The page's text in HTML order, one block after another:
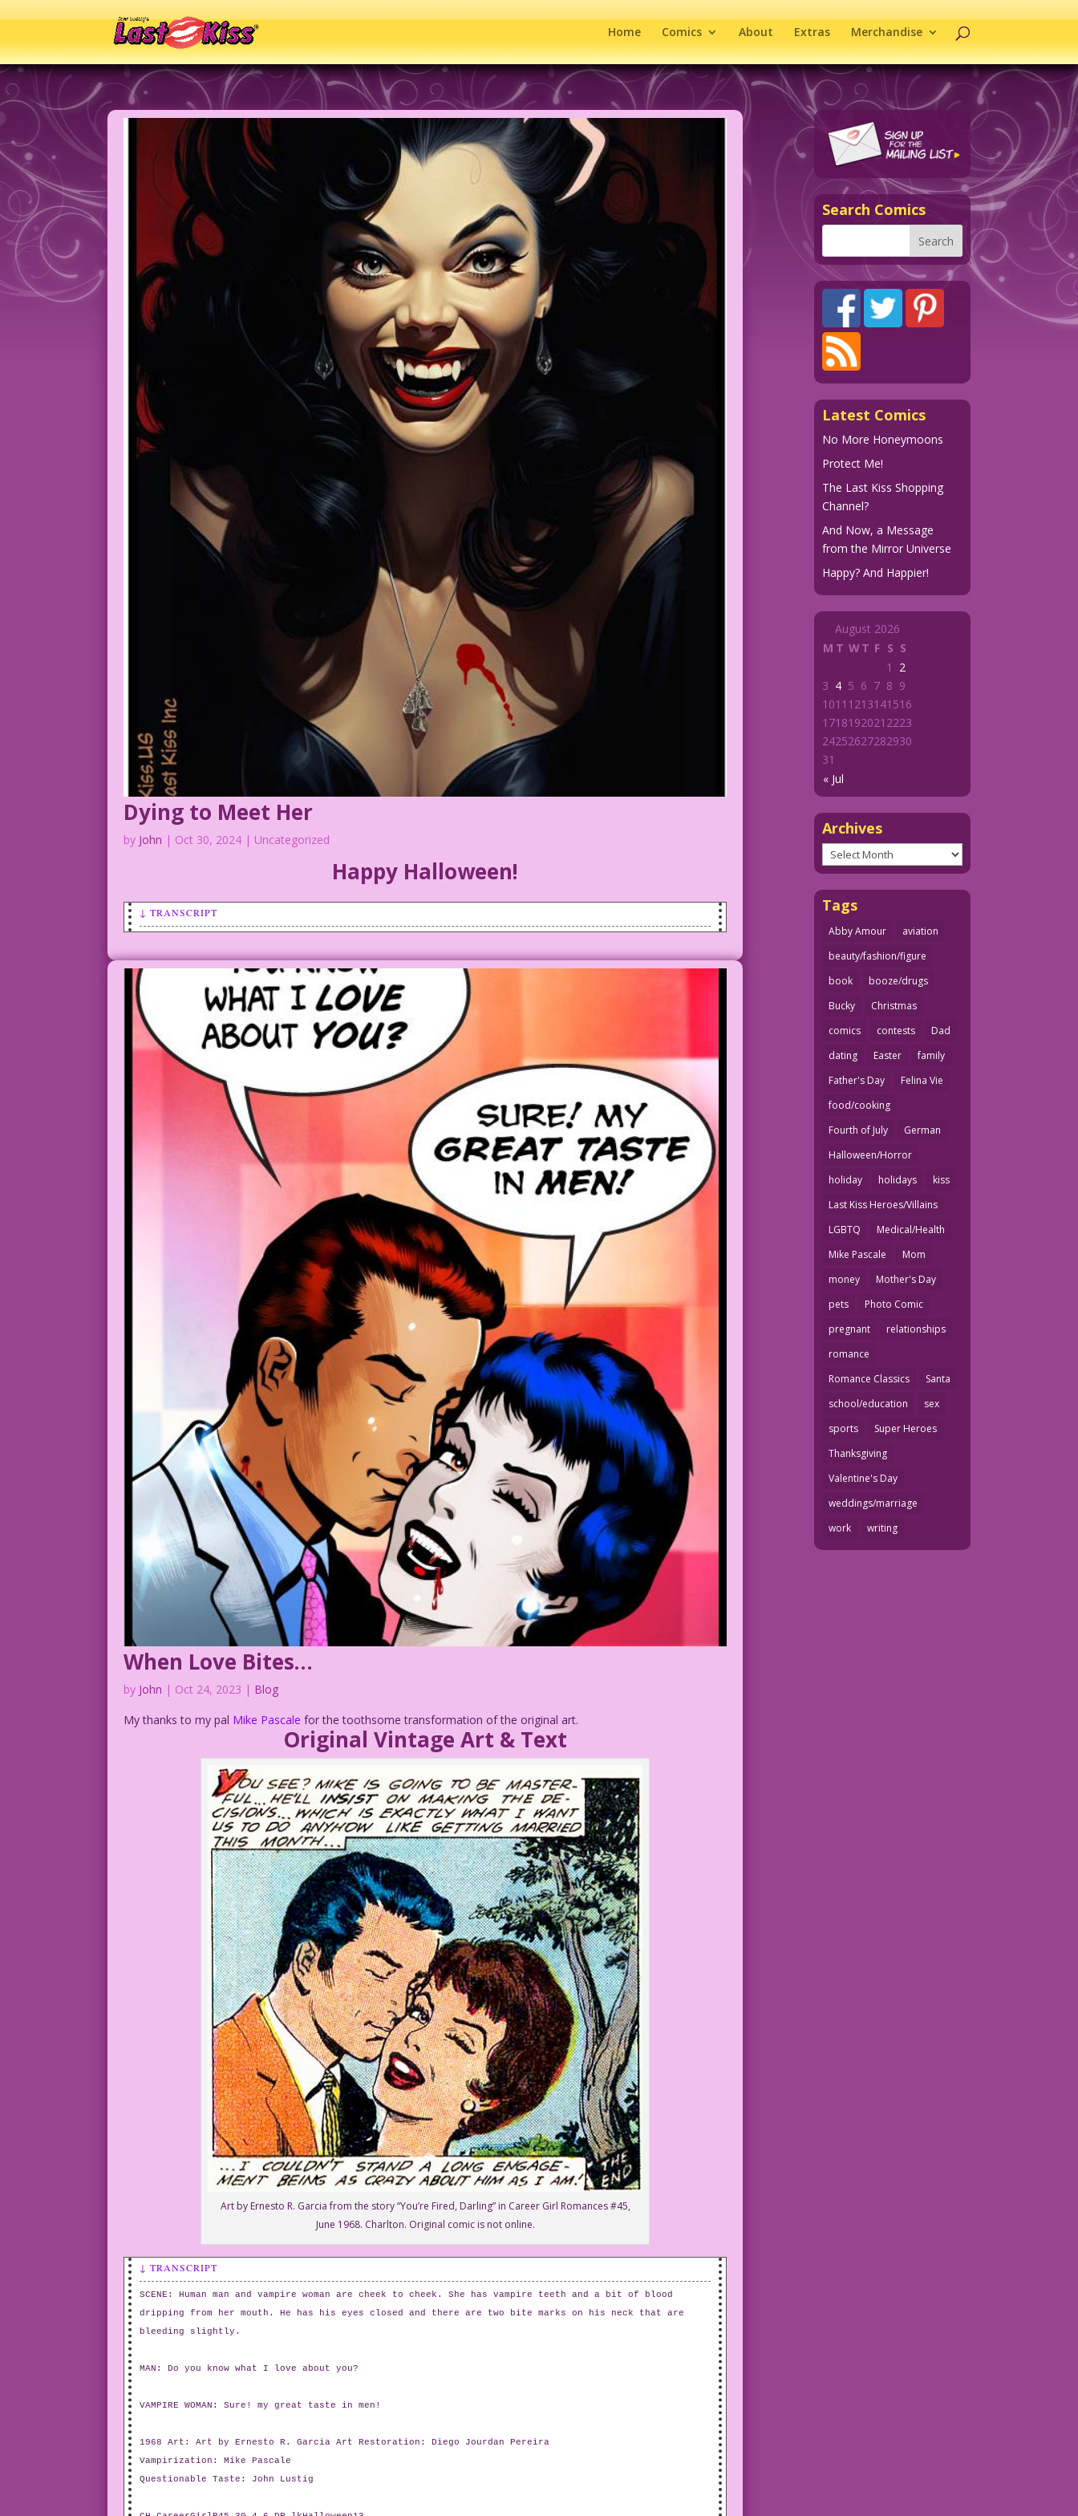
Home Comics About Extras Merchandise
Dying to Meet Her
by John | Oct 30, 2024 | Uncategorized
Happy Halloween!
↓ TRANSCRIPT
VAMPIRE: You’ve been dying to meet me? Watta coincidence! I died too! Wanna neck?
CAPTION: Countess Suckula had lots of great first dates. But digging up second dates was difficult!
They were always such grave affairs!
Tricks & Treats: AI Magic & John Lustig
luckypluckyduck_A_vampire-fanged_woman_smiles
When Love Bites…
by John | Oct 24, 2023 | Blog
My thanks to my pal Mike Pascale for the toothsome transformation of the original art.
Original Vintage Art & Text
Art by Ernesto R. Garcia from the story “You’re Fired, Darling” in Career Girl Romances #45,
June 1968. Charlton. Original comic is not online.
↓ TRANSCRIPT
SCENE: Human man and vampire woman are cheek to cheek. She has vampire teeth and a bit of blood
dripping from her mouth. He has his eyes closed and there are two bite marks on his neck that are
bleeding slightly.
MAN: Do you know what I love about you?
VAMPIRE WOMAN: Sure! my great taste in men!
1968 Art: Art by Ernesto R. Garcia Art Restoration: Diego Jourdan Pereira
Vampirization: Mike Pascale
Questionable Taste: John Lustig
Search Comics
Latest Comics
No More Honeymoons
Protect Me!
The Last Kiss Shopping
Channel?
And Now, a Message
from the Mirror Universe
Happy? And Happier!
August 2026
M T WT F S S
« Jul
1
2
3 4 5 6 7 8 9
1011 1213141516
1718192021 2223
24252627282930
31
Archives
Archives
Tags
Abby Amour
aviation
beauty/fashion/figure
book
booze/drugs
Bucky
Christmas
comics
contests
Dad
dating
Easter
family
Father's Day
Felina Vie
food/cooking
Fourth of July
German
Halloween/Horror
holiday
holidays
kiss
Last Kiss Heroes/Villains
LGBTQ
Medical/Health
Mike Pascale
Mom
money
Mother's Day
pets
Photo Comic
pregnant
relationships
romance
Romance Classics
Santa
school/education
sex
sports
Super Heroes
Thanksgiving
Valentine's Day
weddings/marriage
work
writing